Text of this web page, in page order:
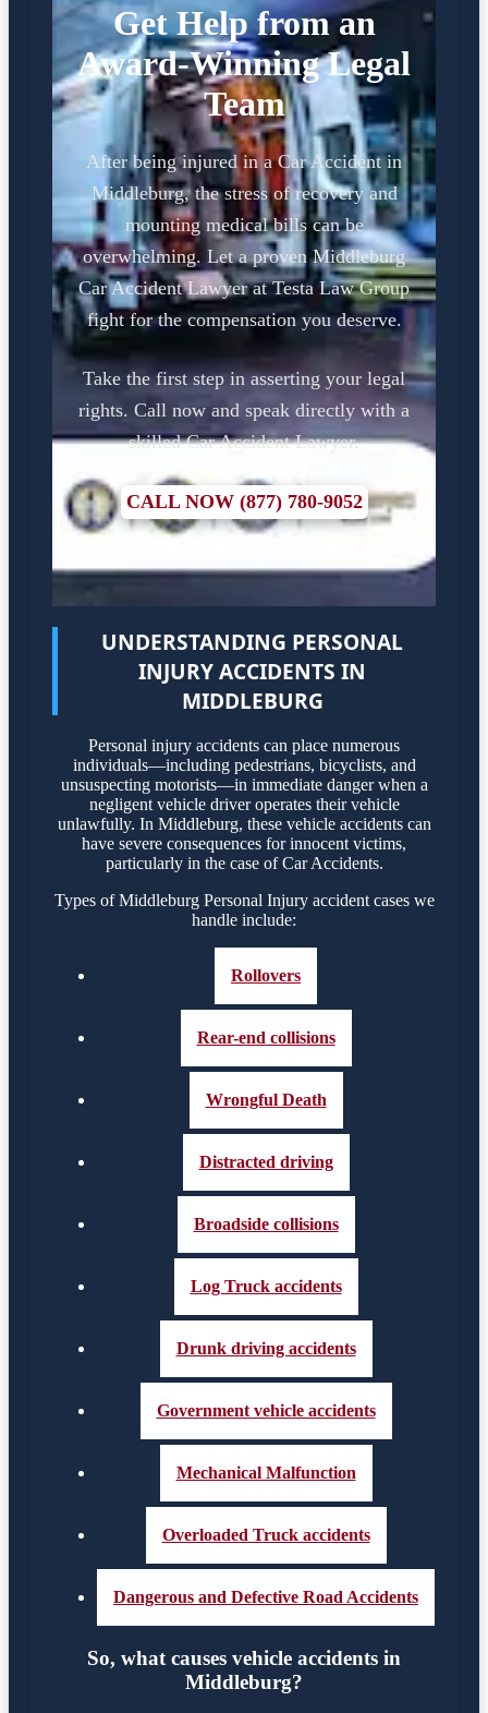
Get Help from an
Award-Winning Legal
Team
After being injured in a Car Accident in
Middleburg, the stress of recovery and
mounting medical bills can be
overwhelming. Let a proven Middleburg
Car Accident Lawyer at Testa Law Group
fight for the compensation you deserve.
Take the first step in asserting your legal
rights. Call now and speak directly with a
skilled Car Accident Lawyer.
CALL NOW (877) 780-9052
UNDERSTANDING PERSONAL
INJURY ACCIDENTS IN
MIDDLEBURG
Personal injury accidents can place numerous
individuals—including pedestrians, bicyclists, and
unsuspecting motorists—in immediate danger when a
negligent vehicle driver operates their vehicle
unlawfully. In Middleburg, these vehicle accidents can
have severe consequences for innocent victims,
particularly in the case of Car Accidents.
Types of Middleburg Personal Injury accident cases we
handle include:
Rollovers
Rear-end collisions
Wrongful Death
Distracted driving
Broadside collisions
Log Truck accidents
Drunk driving accidents
Government vehicle accidents
Mechanical Malfunction
Overloaded Truck accidents
Dangerous and Defective Road Accidents
So, what causes vehicle accidents in
Middleburg?